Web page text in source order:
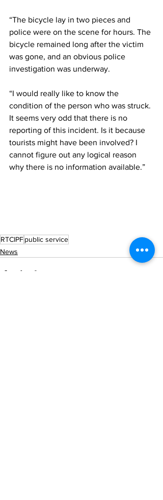
“The bicycle lay in two pieces and
police were on the scene for hours. The
bicycle remained long after the victim
was gone, and an obvious police
investigation was underway.
“I would really like to know the
condition of the person who was struck.
It seems very odd that there is no
reporting of this incident. Is it because
tourists might have been involved? I
cannot figure out any logical reason
why there is no information available.”
RTCIPFpublic service
News